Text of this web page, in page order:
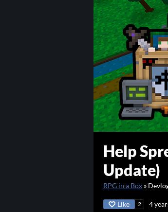
Help
Update)
RPG in a Box »
Like 2 4